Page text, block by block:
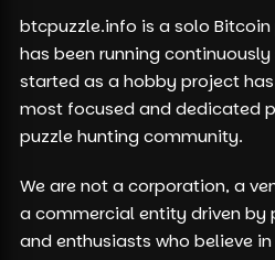
btcpuzzle.info is a solo
has been running
started as a hobby project
most focused and dedicated
puzzle hunting community.
We are not a corporation, a
a commercial entity driven by
and enthusiasts who believe